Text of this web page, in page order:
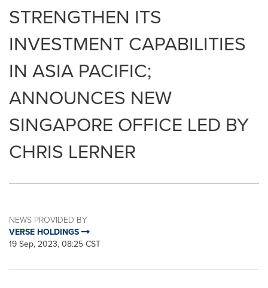
STRENGTHEN ITS
INVESTMENT CAPABILITIES
IN ASIA PACIFIC;
ANNOUNCES NEW
SINGAPORE OFFICE LED BY
CHRIS LERNER
NEWS PROVIDED BY
VERSE HOLDINGS
19 Sep, 2023, 08:25 CST